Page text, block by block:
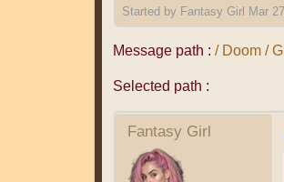
Started by Fantasy Girl Mar
Message path : / Doom /
Selected path :
Fantasy Girl